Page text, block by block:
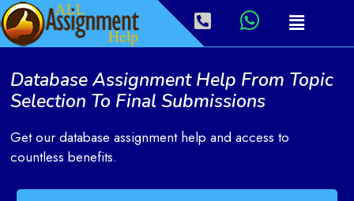
Database Assignment Help From Topic
Selection To Final Submissions
Get our database assignment help and access to
countless benefits.